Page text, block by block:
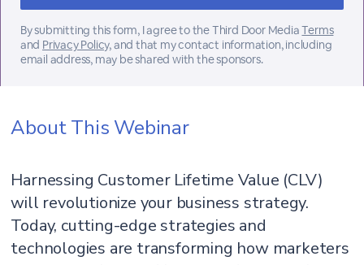
By submitting this form, I agree to the Third Door MediaTerms
and Privacy Policy, and that my contact information, including
email address, may be shared with the sponsors.
About This Webinar
Harnessing Customer Lifetime Value (CLV)
will revolutionize your business strategy.
Today, cutting-edge strategies and
technologies are transforming how marketers